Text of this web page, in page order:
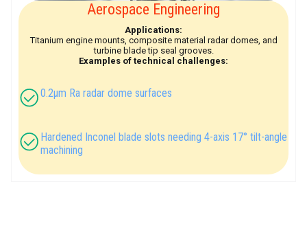
Aerospace Engineering
Applications:
Titanium engine mounts, composite material radar domes, and
turbine blade tip seal grooves.
Examples of technical challenges:
0.2μm Ra radar dome surfaces
Hardened Inconel blade slots needing 4-axis 17° tilt-angle
machining